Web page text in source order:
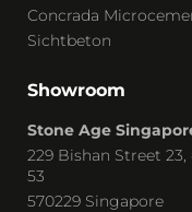
Concrada
Sichtbeton
Showroom
Stone Age
229 Bishan Street 23,
53
570229 Singapore